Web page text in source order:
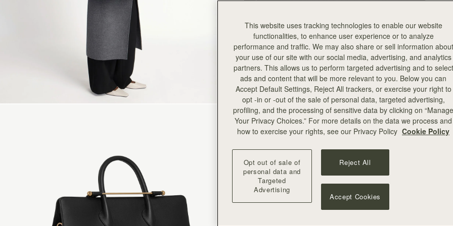
This website uses tracking technologies to enable our website
functionalities, to enhance user experience or to analyze
performance and traffic. We may also share or sell information about
your use of our site with our social media, advertising, and analytics
partners. This allows us to perform targeted advertising and to select
ads and content that will be more relevant to you. Below you can
Accept Default Settings, Reject All trackers, or exercise your right to
opt -in or -out of the sale of personal data, targeted advertising,
profiling, and the processing of sensitive data by clicking on “Manage
Your Privacy Choices.” For more details on the data we process and
how to exercise your rights, see our Privacy Policy Cookie Policy
Opt out of sale of
personal data and
Targeted
Advertising
Reject All
Accept Cookies